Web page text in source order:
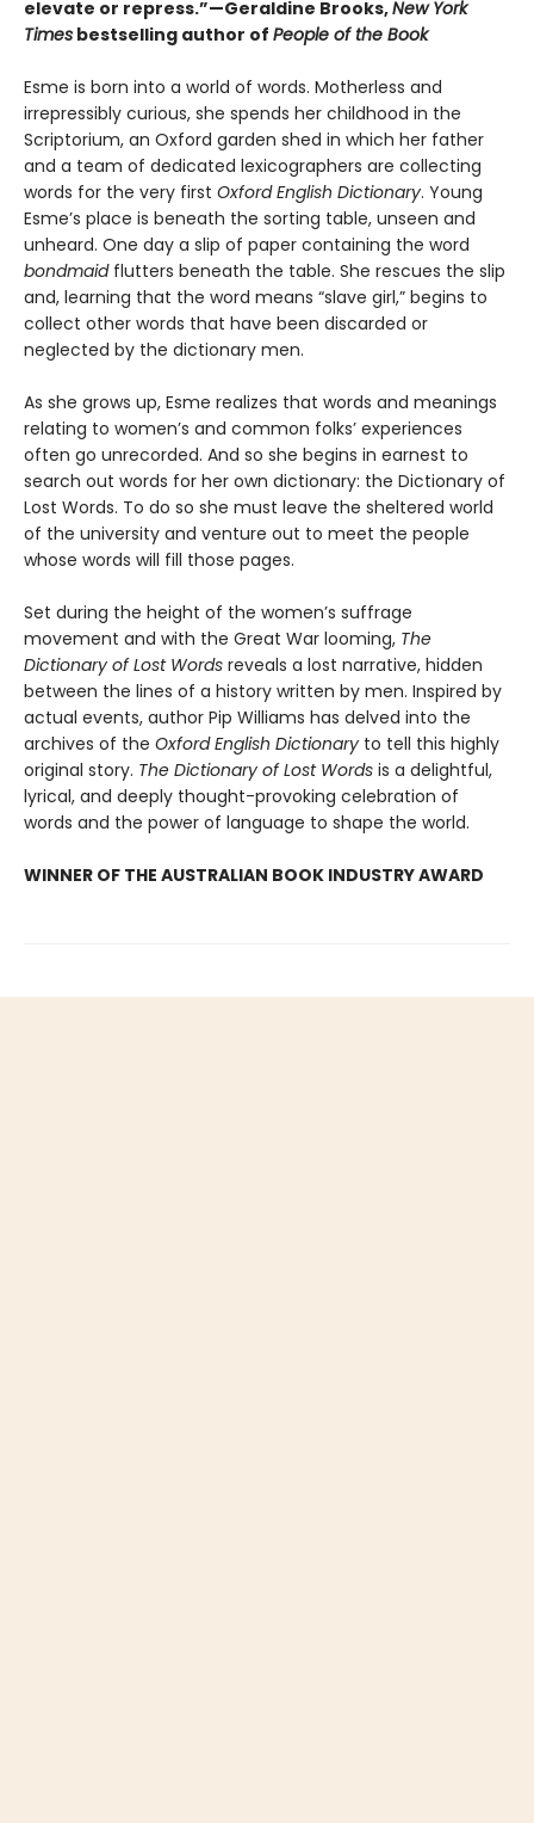
elevate or repress.”—Geraldine Brooks,New York
Times bestselling author of People of the Book
Esme is born into a world of words. Motherless and
irrepressibly curious, she spends her childhood in the
Scriptorium, an Oxford garden shed in which her father
and a team of dedicated lexicographers are collecting
words for the very first Oxford English Dictionary. Young
Esme’s place is beneath the sorting table, unseen and
unheard. One day a slip of paper containing the word
bondmaidflutters beneath the table. She rescues the slip
and, learning that the word means “slave girl,” begins to
collect other words that have been discarded or
neglected by the dictionary men.
As she grows up, Esme realizes that words and meanings
relating to women’s and common folks’ experiences
often go unrecorded. And so she begins in earnest to
search out words for her own dictionary: the Dictionary of
Lost Words. To do so she must leave the sheltered world
of the university and venture out to meet the people
whose words will fill those pages.
Set during the height of the women’s suffrage
movement and with the Great War looming, The
Dictionary of Lost Words reveals a lost narrative, hidden
between the lines of a history written by men. Inspired by
actual events, author Pip Williams has delved into the
archives of the Oxford English Dictionary to tell this highly
original story. The Dictionary of Lost Words is a delightful,
lyrical, and deeply thought-provoking celebration of
words and the power of language to shape the world.
WINNER OF THE AUSTRALIAN BOOK INDUSTRY AWARD